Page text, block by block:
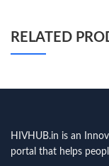
RELATED
HIVHUB.in is an
portal that helps